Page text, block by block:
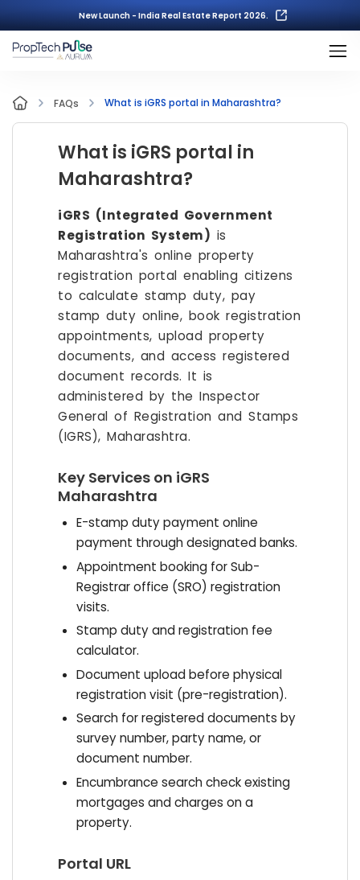
New Launch - India Real Estate Report 2026.
FAQs What is iGRS portal in Maharashtra?
What is iGRS portal in
Maharashtra?
iGRS (Integrated Government
Registration System) is
Maharashtra's online property
registration portal enabling citizens
to calculate stamp duty, pay
stamp duty online, book registration
appointments, upload property
documents, and access registered
document records. It is
administered by the Inspector
General of Registration and Stamps
(IGRS), Maharashtra.
Key Services on iGRS
Maharashtra
E-stamp duty payment online
payment through designated banks.
Appointment booking for Sub-
Registrar office (SRO) registration
visits.
Stamp duty and registration fee
calculator.
Document upload before physical
registration visit (pre-registration).
Search for registered documents by
survey number, party name, or
document number.
Encumbrance search check existing
mortgages and charges on a
property.
Portal URL